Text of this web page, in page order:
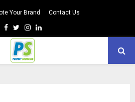
Your Brand Contact Us
Facebook
TwitterInstagram
Linkedin